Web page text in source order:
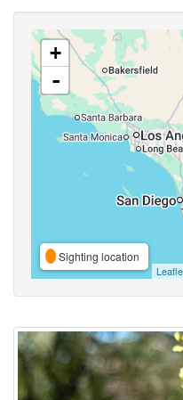
+
-
Sighting location